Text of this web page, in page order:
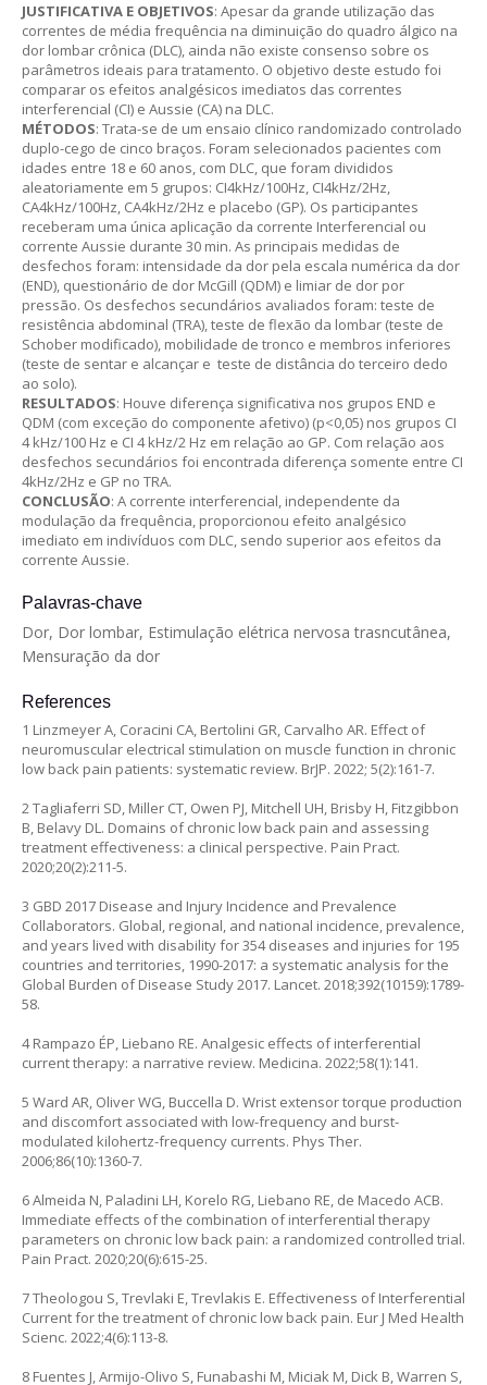
JUSTIFICATIVA E OBJETIVOS: Apesar da grande utilização das
correntes de média frequência na diminuição do quadro álgico na
dor lombar crônica (DLC), ainda não existe consenso sobre os
parâmetros ideais para tratamento. O objetivo deste estudo foi
comparar os efeitos analgésicos imediatos das correntes
interferencial (CI) e Aussie (CA) na DLC.
MÉTODOS: Trata-se de um ensaio clínico randomizado controlado
duplo-cego de cinco braços. Foram selecionados pacientes com
idades entre 18 e 60 anos, com DLC, que foram divididos
aleatoriamente em 5 grupos: CI4kHz/100Hz, CI4kHz/2Hz,
CA4kHz/100Hz, CA4kHz/2Hz e placebo (GP). Os participantes
receberam uma única aplicação da corrente Interferencial ou
corrente Aussie durante 30 min. As principais medidas de
desfechos foram: intensidade da dor pela escala numérica da dor
(END), questionário de dor McGill (QDM) e limiar de dor por
pressão. Os desfechos secundários avaliados foram: teste de
resistência abdominal (TRA), teste de flexão da lombar (teste de
Schober modificado), mobilidade de tronco e membros inferiores
(teste de sentar e alcançar e teste de distância do terceiro dedo
ao solo).
RESULTADOS: Houve diferença significativa nos grupos END e
QDM (com exceção do componente afetivo) (p<0,05) nos grupos CI
4 kHz/100 Hz e CI 4 kHz/2 Hz em relação ao GP. Com relação aos
desfechos secundários foi encontrada diferença somente entre CI
4kHz/2Hz e GP no TRA.
CONCLUSÃO: A corrente interferencial, independente da
modulação da frequência, proporcionou efeito analgésico
imediato em indivíduos com DLC, sendo superior aos efeitos da
corrente Aussie.
Palavras-chave
Dor, Dor lombar, Estimulação elétrica nervosa trasncutânea,
Mensuração da dor
References
1 Linzmeyer A, Coracini CA, Bertolini GR, Carvalho AR. Effect of
neuromuscular electrical stimulation on muscle function in chronic
low back pain patients: systematic review. BrJP. 2022; 5(2):161-7.
2 Tagliaferri SD, Miller CT, Owen PJ, Mitchell UH, Brisby H, Fitzgibbon
B, Belavy DL. Domains of chronic low back pain and assessing
treatment effectiveness: a clinical perspective. Pain Pract.
2020;20(2):211-5.
3 GBD 2017 Disease and Injury Incidence and Prevalence
Collaborators. Global, regional, and national incidence, prevalence,
and years lived with disability for 354 diseases and injuries for 195
countries and territories, 1990-2017: a systematic analysis for the
Global Burden of Disease Study 2017. Lancet. 2018;392(10159):1789-
58.
4 Rampazo ÉP, Liebano RE. Analgesic effects of interferential
current therapy: a narrative review. Medicina. 2022;58(1):141.
5 Ward AR, Oliver WG, Buccella D. Wrist extensor torque production
and discomfort associated with low-frequency and burst-
modulated kilohertz-frequency currents. Phys Ther.
2006;86(10):1360-7.
6 Almeida N, Paladini LH, Korelo RG, Liebano RE, de Macedo ACB.
Immediate effects of the combination of interferential therapy
parameters on chronic low back pain: a randomized controlled trial.
Pain Pract. 2020;20(6):615-25.
7 Theologou S, Trevlaki E, Trevlakis E. Effectiveness of Interferential
Current for the treatment of chronic low back pain. Eur J Med Health
Scienc. 2022;4(6):113-8.
8 Fuentes J, Armijo-Olivo S, Funabashi M, Miciak M, Dick B, Warren S,